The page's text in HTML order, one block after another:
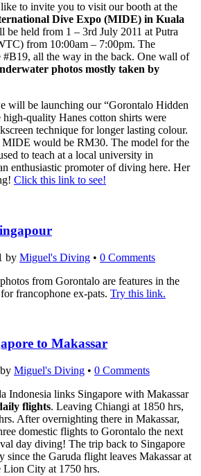
to invite you to visit our booth at the
Dive Expo (MIDE) in Kuala
be held from 1 – 3rd July 2011 at Putra
from 10:00am – 7:00pm. The
all the way in the back. One wall of
photos mostly taken by
will be launching our “Gorontalo Hidden
high-quality Hanes cotton shirts were
technique for longer lasting colour.
would be RM30. The model for the
to teach at a local university in
enthusiastic promoter of diving here. Her
Click this link to see!
by Miguel's Diving • 0 Comments
from Gorontalo are features in the
francophone ex-pats. Try this link.
to Makassar
by Miguel's Diving • 0 Comments
Indonesia links Singapore with Makassar
flights. Leaving Chiangi at 1850 hrs,
After overnighting there in Makassar,
domestic flights to Gorontalo the next
day diving! The trip back to Singapore
since the Garuda flight leaves Makassar at
Lion City at 1750 hrs.